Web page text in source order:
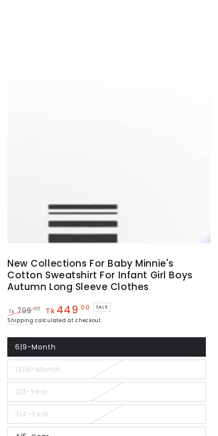
New Collections For Baby Minnie's
Cotton Sweatshirt For Infant Girl Boys
Autumn Long Sleeve Clothes
Regular
Tk 799.00
Sale
Tk 449 .00 SALE
Shipping calculated at checkout.
6|9-Month
Variant
sold
out
or
unavailable
12|18-Month
Variant
sold
out
or
unavailable
2|3-Year
Variant
sold
out
or
unavailable
3|4-Year
Variant
sold
out